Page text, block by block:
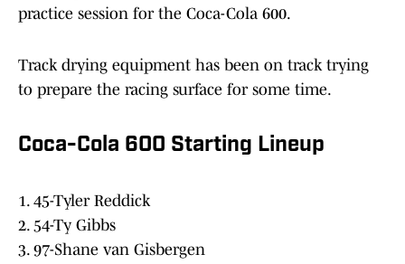
practice session for the Coca-Cola 600.
Track drying equipment has been on track trying
to prepare the racing surface for some time.
Coca-Cola 600 Starting Lineup
1. 45-Tyler Reddick
2. 54-Ty Gibbs
3. 97-Shane van Gisbergen